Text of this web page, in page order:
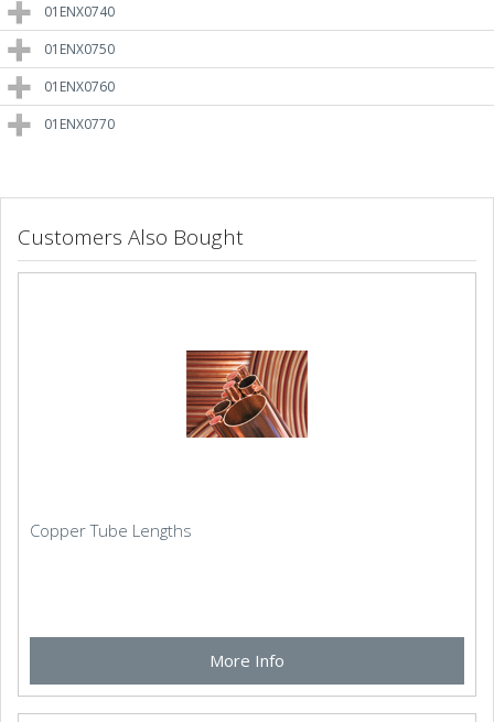
01ENX0740
01ENX0750
01ENX0760
01ENX0770
Customers Also Bought
Copper Tube Lengths
More Info